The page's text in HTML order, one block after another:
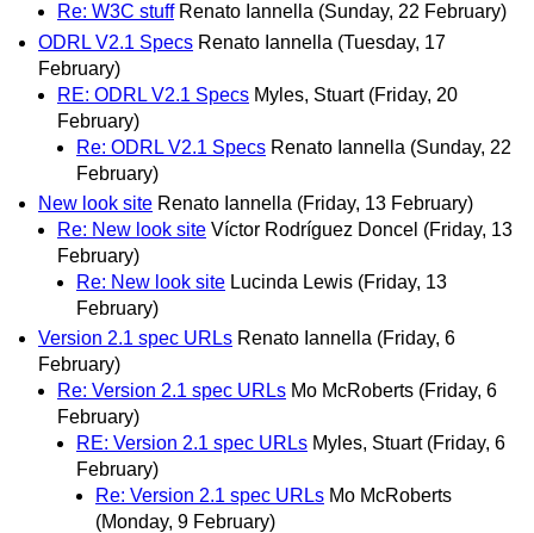
Re: W3C stuff Renato Iannella (Sunday, 22 February)
ODRL V2.1 Specs Renato Iannella (Tuesday, 17
February)
RE: ODRL V2.1 Specs Myles, Stuart (Friday, 20
February)
Re: ODRL V2.1 Specs Renato Iannella (Sunday, 22
February)
New look site Renato Iannella (Friday, 13 February)
Re: New look site Víctor Rodríguez Doncel (Friday, 13
February)
Re: New look site Lucinda Lewis (Friday, 13
February)
Version 2.1 spec URLs Renato Iannella (Friday, 6
February)
Re: Version 2.1 spec URLs Mo McRoberts (Friday, 6
February)
RE: Version 2.1 spec URLs Myles, Stuart (Friday, 6
February)
Re: Version 2.1 spec URLs Mo McRoberts
(Monday, 9 February)